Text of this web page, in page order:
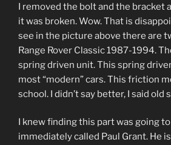
I removed the bolt and the bracket
it was broken. Wow. That is
see in the picture above there are
Range Rover Classic 1987-1994.
spring driven unit. This spring
most “modern” cars. This friction
school. I didn’t say better, I said old
I knew finding this part was going
immediately called Paul Grant. He